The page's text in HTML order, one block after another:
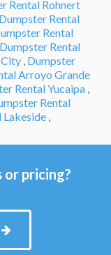
Rental Rohnert
Dumpster Rental
Rental
Dumpster Rental
, Dumpster
Arroyo Grande
Rental Yucaipa ,
Rental
Lakeside ,
or pricing?